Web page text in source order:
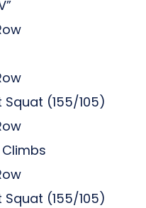
Squat (155/105)
Squat (155/105)